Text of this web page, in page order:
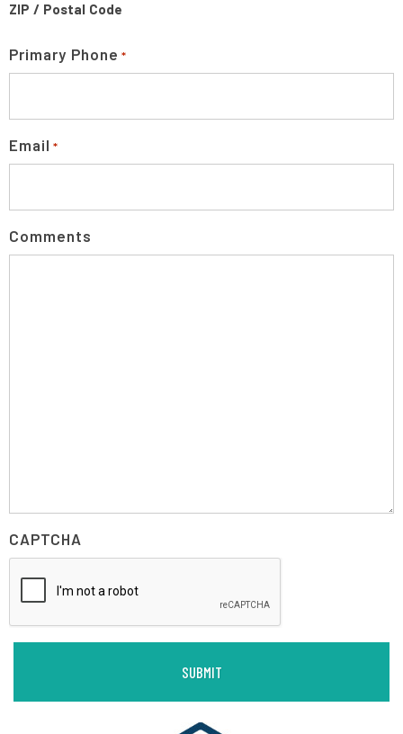
ZIP / Postal Code
Primary Phone *
Email *
Comments
CAPTCHA